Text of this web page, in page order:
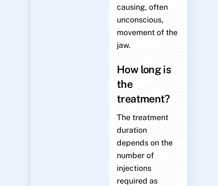
causing, often
unconscious,
movement of the
jaw.
How long is
the
treatment?
The treatment
duration
depends on the
number of
injections
required as